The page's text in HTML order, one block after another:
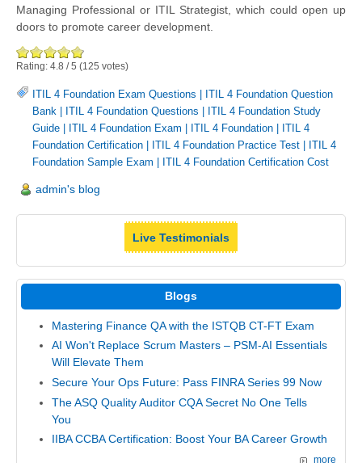
Managing Professional or ITIL Strategist, which could open up
doors to promote career development.
Rating: 4.8 /5 (125 votes)
ITIL 4 Foundation Exam Questions | ITIL 4 Foundation Question
Bank | ITIL 4 Foundation Questions | ITIL 4 Foundation Study
Guide | ITIL 4 Foundation Exam | ITIL 4 Foundation | ITIL 4
Foundation Certification | ITIL 4 Foundation Practice Test | ITIL 4
Foundation Sample Exam | ITIL 4 Foundation Certification Cost
admin's blog
Live Testimonials
Blogs
Mastering Finance QA with the ISTQB CT-FT Exam
AI Won't Replace Scrum Masters – PSM-AI Essentials
Will Elevate Them
Secure Your Ops Future: Pass FINRA Series 99 Now
The ASQ Quality Auditor CQA Secret No One Tells
You
IIBA CCBA Certification: Boost Your BA Career Growth
more